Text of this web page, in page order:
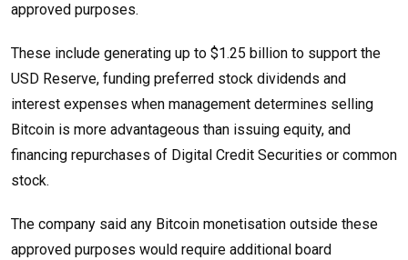
approved purposes.
These include generating up to $1.25 billion to support the
USD Reserve, funding preferred stock dividends and
interest expenses when management determines selling
Bitcoin is more advantageous than issuing equity, and
financing repurchases of Digital Credit Securities or common
stock.
The company said any Bitcoin monetisation outside these
approved purposes would require additional board